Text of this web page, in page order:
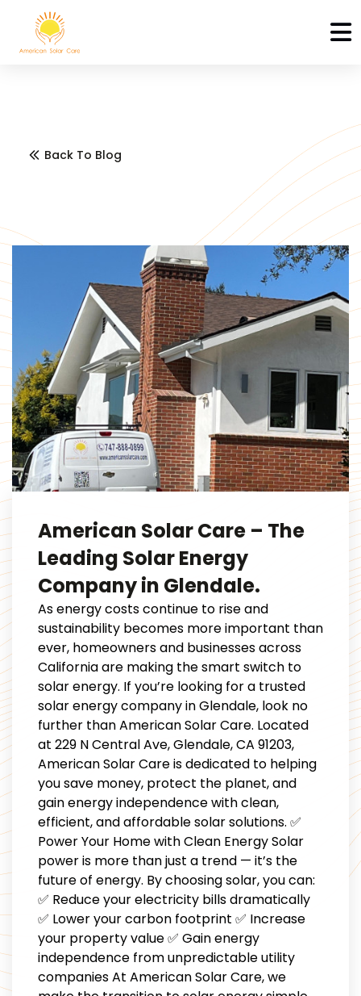
Back To Blog
American Solar Care – The
Leading Solar Energy
Company in Glendale.
As energy costs continue to rise and
sustainability becomes more important than
ever, homeowners and businesses across
California are making the smart switch to
solar energy. If you’re looking for a trusted
solar energy company in Glendale, look no
further than American Solar Care. Located
at 229 N Central Ave, Glendale, CA 91203,
American Solar Care is dedicated to helping
you save money, protect the planet, and
gain energy independence with clean,
efficient, and affordable solar solutions. ✅
Power Your Home with Clean Energy Solar
power is more than just a trend — it’s the
future of energy. By choosing solar, you can:
✅ Reduce your electricity bills dramatically
✅ Lower your carbon footprint ✅ Increase
your property value ✅ Gain energy
independence from unpredictable utility
companies At American Solar Care, we